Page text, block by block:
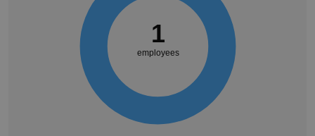
1
employees